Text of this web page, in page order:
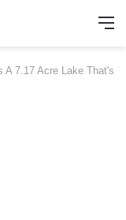
A 7.17 Acre Lake That's